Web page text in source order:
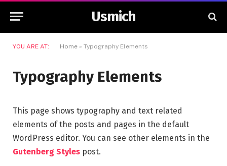
Usmich
YOU ARE AT: Home » Typography Elements
Typography Elements
This page shows typography and text related
elements of the posts and pages in the default
WordPress editor. You can see other elements in the
Gutenberg Styles post.